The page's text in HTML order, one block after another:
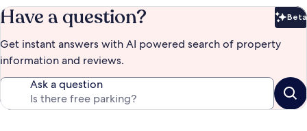
Have a question? Beta
Get instant answers with AI powered search of property
information and reviews.
Ask a question